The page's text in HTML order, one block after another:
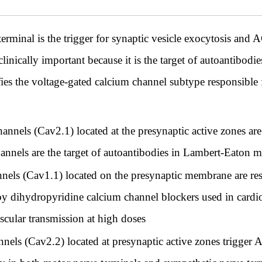
is the trigger for synaptic vesicle exocytosis and
important because it is the target of
the voltage-gated calcium channel subtype responsible
(Cav2.1) located at the presynaptic active zones
are the target of autoantibodies in Lambert-Eaton
(Cav1.1) located on the presynaptic membrane are
dihydropyridine calcium channel blockers used in
transmission at high doses
(Cav2.2) located at presynaptic active zones trigger